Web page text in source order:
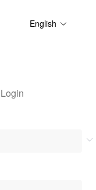
English